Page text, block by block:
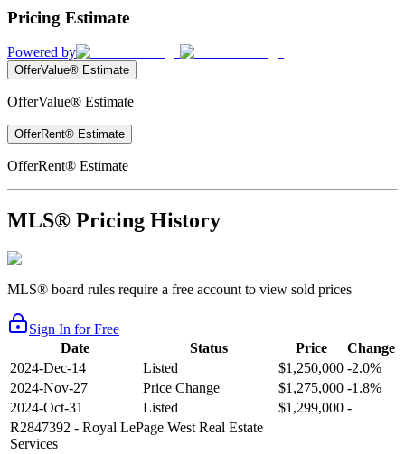
Pricing Estimate
Powered by
OfferValue® Estimate
OfferValue® Estimate
OfferRent® Estimate
OfferRent® Estimate
MLS® Pricing History
MLS® board rules require a free account to view sold prices
Sign In for Free
Date
Status Price
Change
2024-Dec-14
Listed $1,250,000 -2.0%
2024-Nov-27
Price Change $1,275,000 -1.8%
2024-Oct-31
Listed $1,299,000 -
R2847392 - Royal LePage West Real Estate
Services